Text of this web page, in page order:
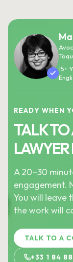
15+
READY WHEN
TALK TO
LAWYER
A 20–30
engagement.
You will leave
the work will
TALK TO A
+33 1 84